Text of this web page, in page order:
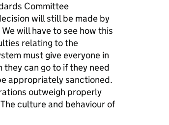
Committee
will still be made by
will have to see how this
relating to the
must give everyone in
can go to if they need
appropriately sanctioned.
outweigh properly
culture and behaviour of